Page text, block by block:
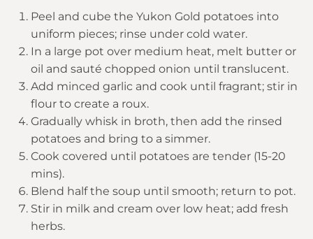
Peel and cube the Yukon Gold potatoes into
uniform pieces; rinse under cold water.
In a large pot over medium heat, melt butter or
oil and sauté chopped onion until translucent.
Add minced garlic and cook until fragrant; stir in
flour to create a roux.
Gradually whisk in broth, then add the rinsed
potatoes and bring to a simmer.
Cook covered until potatoes are tender (15-20
mins).
Blend half the soup until smooth; return to pot.
Stir in milk and cream over low heat; add fresh
herbs.